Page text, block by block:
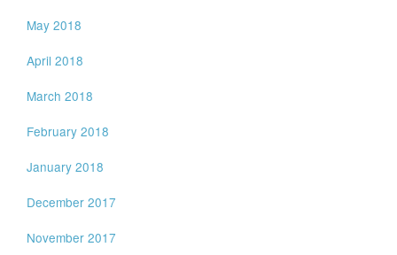
May 2018
April 2018
March 2018
February 2018
January 2018
December 2017
November 2017